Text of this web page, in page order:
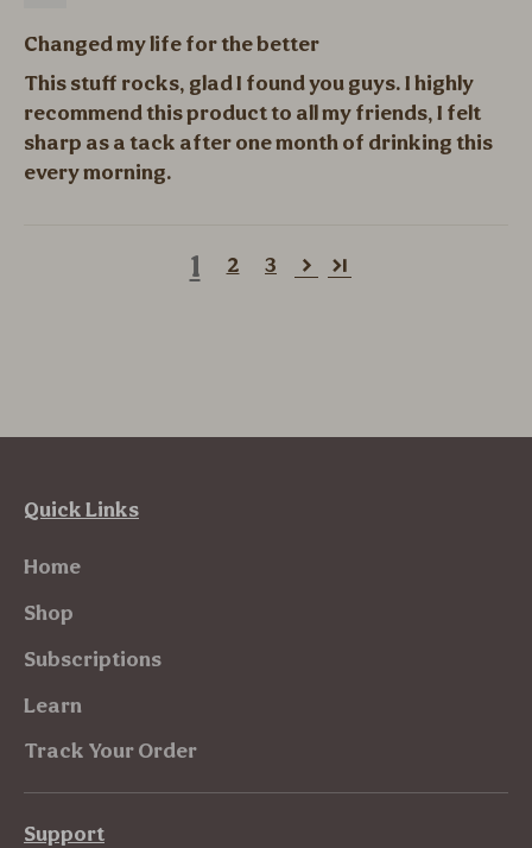
Changed my life for the better
This stuff rocks, glad I found you guys. I highly
recommend this product to all my friends, I felt
sharp as a tack after one month of drinking this
every morning.
1 2 3
Quick Links
Home
Shop
Subscriptions
Learn
Track Your Order
Support